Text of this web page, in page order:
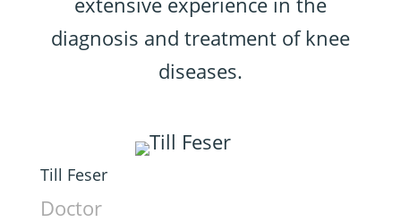
diagnosis and treatment of knee
diseases.
Till Feser
Doctor